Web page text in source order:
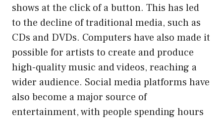
shows at the click of a button. This has led
to the decline of traditional media, such as
CDs and DVDs. Computers have also made it
possible for artists to create and produce
high-quality music and videos, reaching a
wider audience. Social media platforms have
also become a major source of
entertainment, with people spending hours